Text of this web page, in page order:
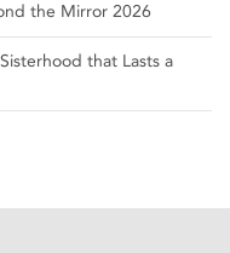
the Mirror 2026
that Lasts a